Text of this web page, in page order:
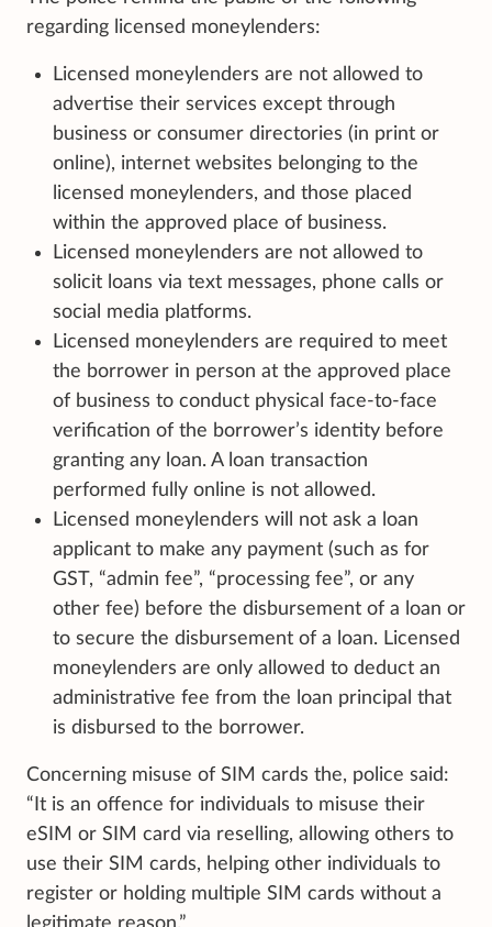
regarding licensed moneylenders:
Licensed moneylenders are not allowed to
advertise their services except through
business or consumer directories (in print or
online), internet websites belonging to the
licensed moneylenders, and those placed
within the approved place of business.
Licensed moneylenders are not allowed to
solicit loans via text messages, phone calls or
social media platforms.
Licensed moneylenders are required to meet
the borrower in person at the approved place
of business to conduct physical face-to-face
verification of the borrower’s identity before
granting any loan. A loan transaction
performed fully online is not allowed.
Licensed moneylenders will not ask a loan
applicant to make any payment (such as for
GST, “admin fee”, “processing fee”, or any
other fee) before the disbursement of a loan or
to secure the disbursement of a loan. Licensed
moneylenders are only allowed to deduct an
administrative fee from the loan principal that
is disbursed to the borrower.
Concerning misuse of SIM cards the, police said:
“It is an offence for individuals to misuse their
eSIM or SIM card via reselling, allowing others to
use their SIM cards, helping other individuals to
register or holding multiple SIM cards without a